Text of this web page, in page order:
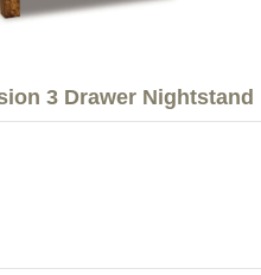
3 Drawer Nightstand